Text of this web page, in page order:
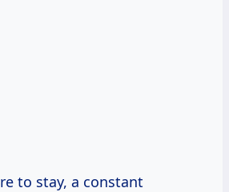
to stay, a constant